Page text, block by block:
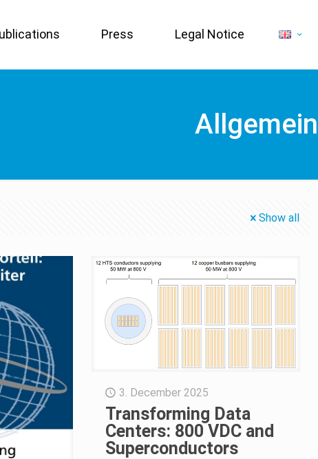
Press Legal Notice
Allgemein
Show all
3. December 2025
Transforming Data
Centers: 800 VDC and
Superconductors